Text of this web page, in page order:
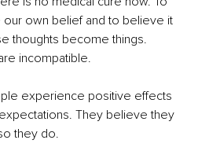
own belief and to believe it
thoughts become things.
incompatible.
experience positive effects
They believe they
they do.